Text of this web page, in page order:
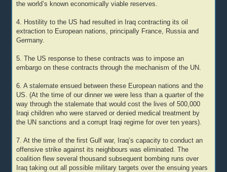
the world’s known economically viable reserves.
4. Hostility to the US had resulted in Iraq contracting its oil
extraction to European nations, principally France, Russia and
Germany.
5. The US response to these contracts was to impose an
embargo on these contracts through the mechanism of the UN.
6. A stalemate ensued between these European nations and the
US. (At the time of our dinner we were less than a quarter of the
way through the stalemate that would cost the lives of 500,000
Iraqi children who were starved or denied medical treatment by
the UN sanctions and a corrupt Iraqi regime for over ten years).
7. At the time of the first Gulf war, Iraq’s capacity to conduct an
offensive strike against its neighbours was eliminated. The
coalition flew several thousand subsequent bombing runs over
Iraq taking out all possible military targets over the ensuing years